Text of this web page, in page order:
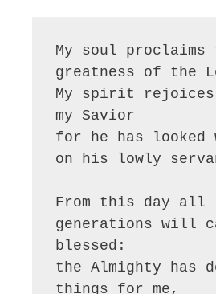
My soul proclaims
greatness of the
My spirit rejoices
my Savior
for he has looked
on his lowly
From this day all
generations will
blessed:
the Almighty has
things for me,